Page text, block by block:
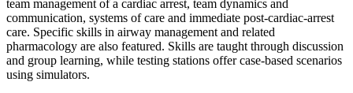
team management of a cardiac arrest, team dynamics and
communication, systems of care and immediate post-cardiac-arrest
care. Specific skills in airway management and related
pharmacology are also featured. Skills are taught through discussion
and group learning, while testing stations offer case-based scenarios
using simulators.